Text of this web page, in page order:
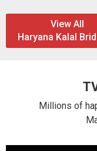
View All
Haryana Kalal
Millions of